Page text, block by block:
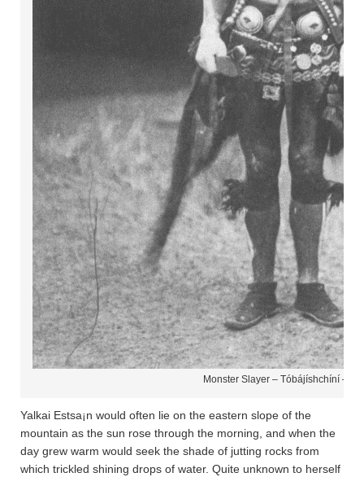
Monster Slayer – Tóbájíshchíní –
Yalkai Estsa¡n would often lie on the eastern slope of the
mountain as the sun rose through the morning, and when the
day grew warm would seek the shade of jutting rocks from
which trickled shining drops of water. Quite unknown to herself